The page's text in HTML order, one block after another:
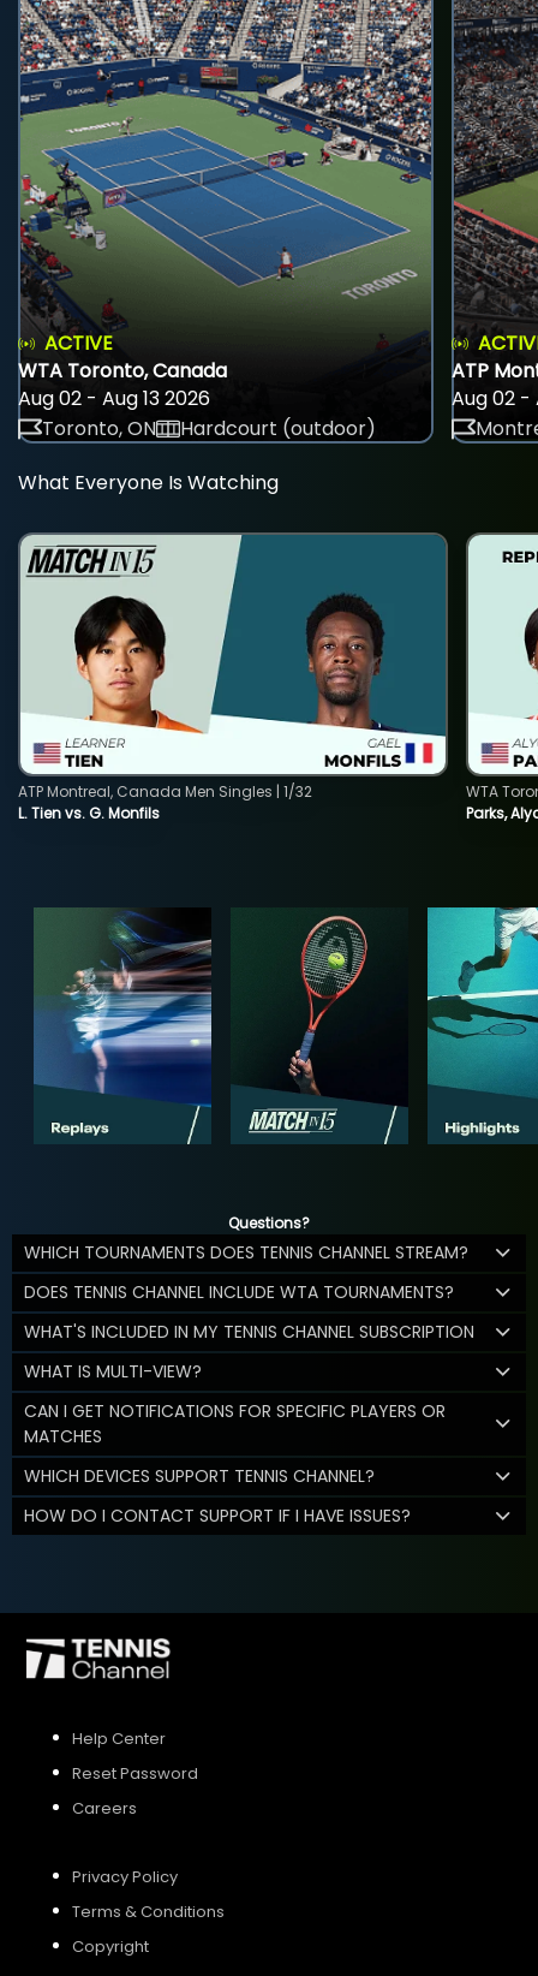
ACTIVE
WTA Toronto, Canada
Aug 02 - Aug 13 2026
Toronto, ON
Hardcourt (outdoor)
ATP
Aug 02 -
What Everyone Is Watching
L. Tien vs. G. Monfils
ATP Montreal, Canada Men Singles | 1/32
Parks,
WTA
Questions?
WHICH TOURNAMENTS DOES TENNIS CHANNEL STREAM?
DOES TENNIS CHANNEL INCLUDE WTA TOURNAMENTS?
WHAT'S INCLUDED IN MY TENNIS CHANNEL SUBSCRIPTION
WHAT IS MULTI-VIEW?
CAN I GET NOTIFICATIONS FOR SPECIFIC PLAYERS OR
MATCHES
WHICH DEVICES SUPPORT TENNIS CHANNEL?
HOW DO I CONTACT SUPPORT IF I HAVE ISSUES?
Help Center
Reset Password
Careers
Privacy Policy
Terms & Conditions
Copyright